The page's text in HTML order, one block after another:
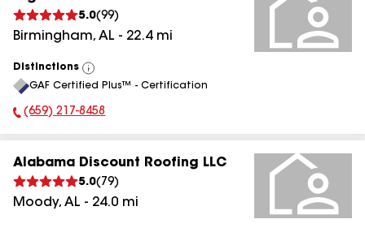
5.0(99)
Birmingham, AL - 22.4mi
Distinctions
View
All
GAF Certified Plus™ - Certification
Phone Number:
(659) 217-8458
Alabama Discount Roofing LLC
5.0( 79)
Moody, AL - 24.0 mi